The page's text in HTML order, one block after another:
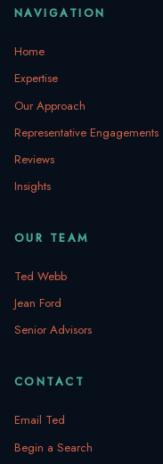
NAVIGATION
Home
Expertise
Our Approach
Representative Engagements
Reviews
Insights
OUR TEAM
Ted Webb
Jean Ford
Senior Advisors
CONTACT
Email Ted
Begin a Search